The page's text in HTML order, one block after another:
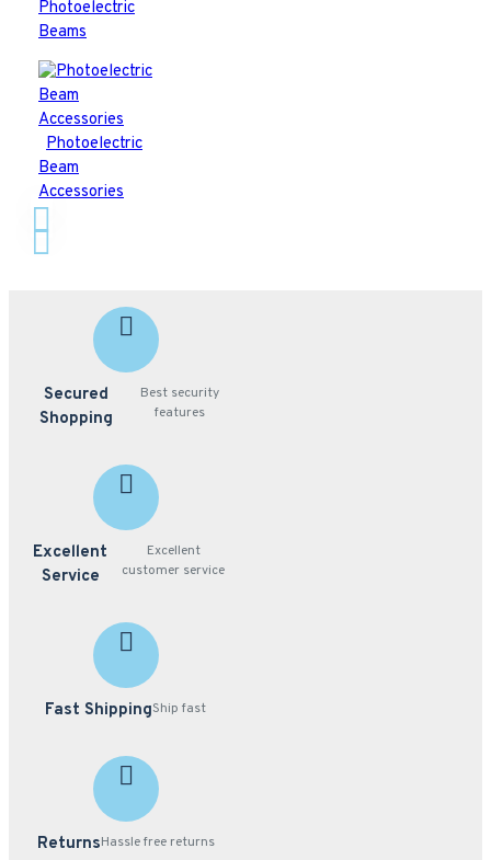
Photoelectric
Beams
Photoelectric
Beam
Accessories
Secured
Shopping
Best security
features
Excellent
Service
Excellent
customer service
Fast ShippingShip fast
ReturnsHassle free returns